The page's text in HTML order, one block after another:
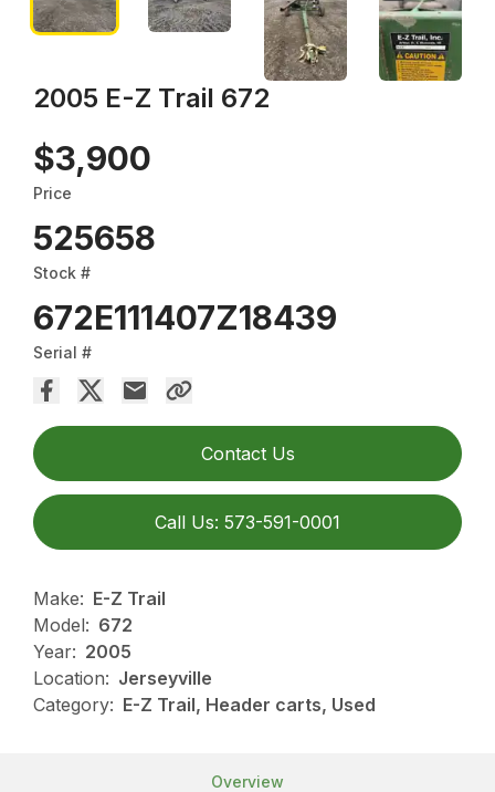
2005 E-Z Trail 672
$3,900
Price
525658
Stock #
672E111407Z18439
Serial #
Contact Us
Call Us: 573-591-0001
Make: E-Z Trail
Model: 672
Year: 2005
Location: Jerseyville
Category: E-Z Trail, Header carts, Used
Overview